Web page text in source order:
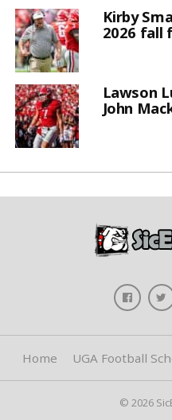
Kirby
2026 fall
Lawson
John
Home UGA Football
© 2026